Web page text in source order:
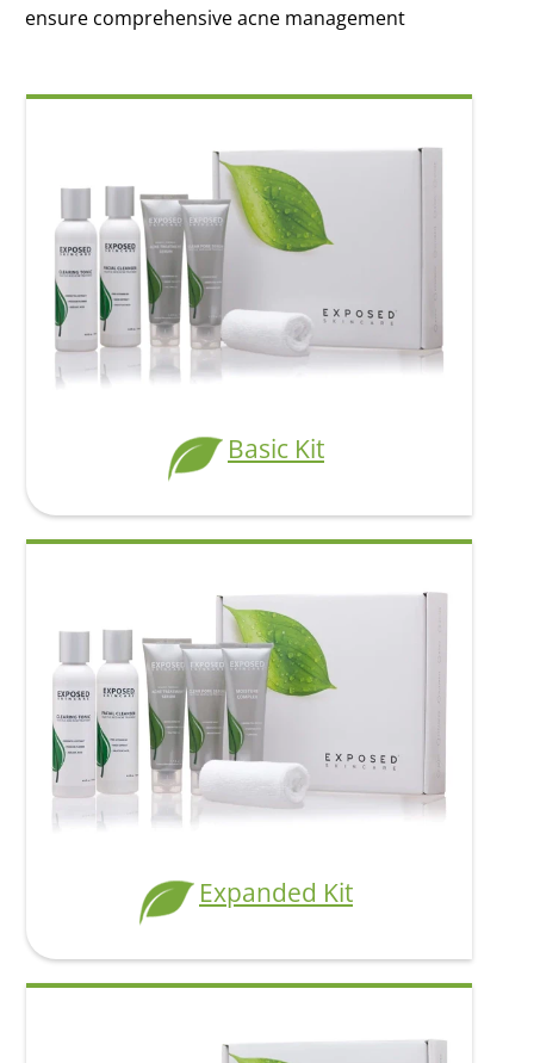
ensure comprehensive acne management
Basic Kit
Expanded Kit
Modal Heading
Basic Kit